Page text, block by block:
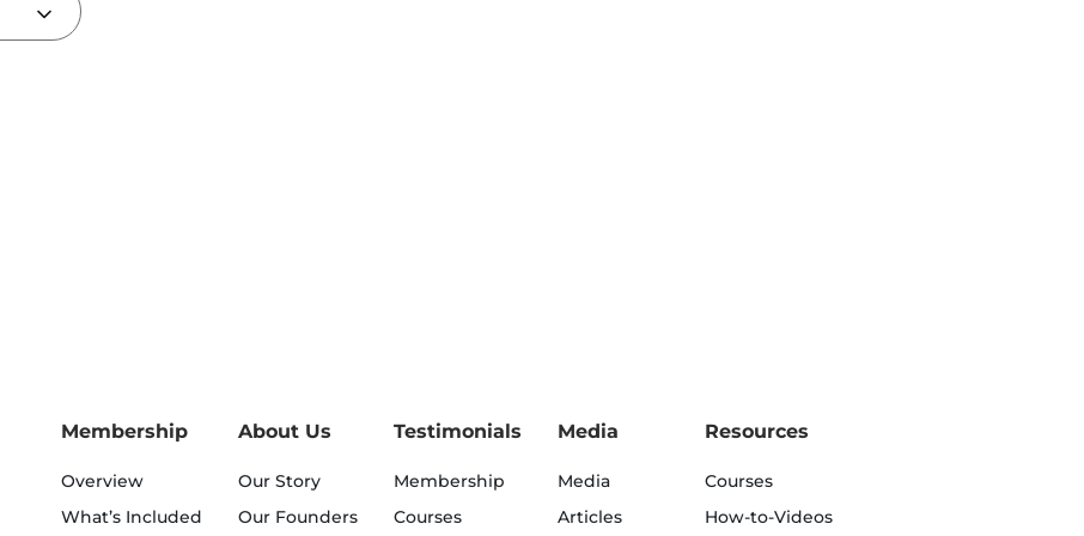
Membership
Overview
What’s Included
About Us
Our Story
Our Founders
Testimonials
Membership
Courses
Media
Media
Articles
Resources
Courses
How-to-Videos